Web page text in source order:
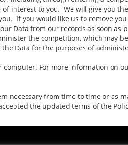
interest to you. We will give you
If you would like us to remove
Data from our records as soon as
the competition, which may
Data for the purposes of
For more information on
necessary from time to time or as
the updated terms of the